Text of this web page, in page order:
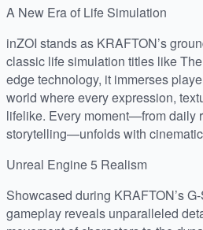
A New Era of Life Simulation
inZOI stands as KRAFTON’s
classic life simulation titles like
edge technology, it immerses
world where every expression,
lifelike. Every moment—from daily
storytelling—unfolds with
Unreal Engine 5 Realism
Showcased during KRAFTON’s
gameplay reveals unparalleled